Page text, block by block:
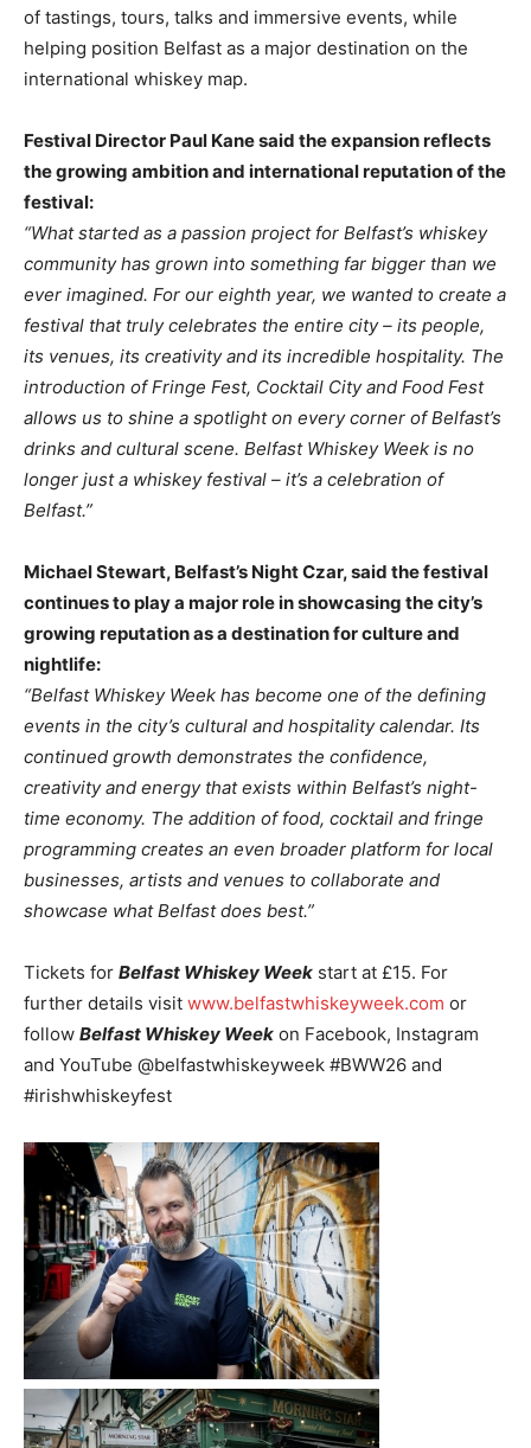
of tastings, tours, talks and immersive events, while
helping position Belfast as a major destination on the
international whiskey map.
Festival Director Paul Kane said the expansion reflects
the growing ambition and international reputation of the
festival:
“What started as a passion project for Belfast’s whiskey
community has grown into something far bigger than we
ever imagined. For our eighth year, we wanted to create a
festival that truly celebrates the entire city – its people,
its venues, its creativity and its incredible hospitality. The
introduction of Fringe Fest, Cocktail City and Food Fest
allows us to shine a spotlight on every corner of Belfast’s
drinks and cultural scene. Belfast Whiskey Week is no
longer just a whiskey festival – it’s a celebration of
Belfast.”
Michael Stewart, Belfast’s Night Czar, said the festival
continues to play a major role in showcasing the city’s
growing reputation as a destination for culture and
nightlife:
“Belfast Whiskey Week has become one of the defining
events in the city’s cultural and hospitality calendar. Its
continued growth demonstrates the confidence,
creativity and energy that exists within Belfast’s night-
time economy. The addition of food, cocktail and fringe
programming creates an even broader platform for local
businesses, artists and venues to collaborate and
showcase what Belfast does best.”
Tickets for Belfast Whiskey Week start at £15. For
further details visit www.belfastwhiskeyweek.com or
follow Belfast Whiskey Week on Facebook, Instagram
and YouTube @belfastwhiskeyweek #BWW26 and
#irishwhiskeyfest